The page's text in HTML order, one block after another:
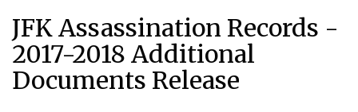
JFK Assassination Records -
2017-2018 Additional
Documents Release